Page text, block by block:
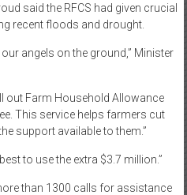
said the RFCS had given crucial
recent floods and drought.
angels on the ground,” Minister
out Farm Household Allowance
This service helps farmers cut
support available to them.”
to use the extra $3.7 million.”
than 1300 calls for assistance